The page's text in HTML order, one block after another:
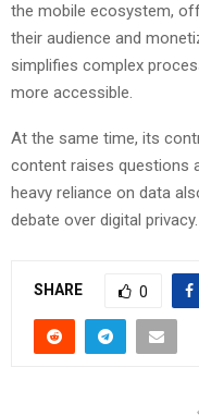
the mobile ecosystem,
their audience and
simplifies complex
more accessible.
At the same time, its
content raises questions
heavy reliance on data
debate over digital privacy.
SHARE 0